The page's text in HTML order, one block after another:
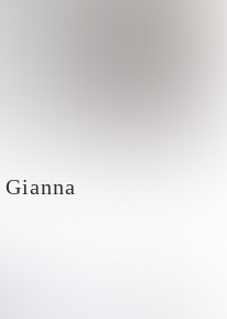
Gianna